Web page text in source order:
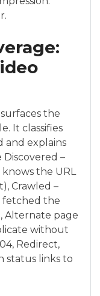
the
It classifies
and explains
–
the URL
Crawled –
fetched the
Alternate page
without
Redirect,
status links to